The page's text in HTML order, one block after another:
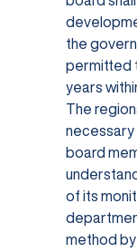
the
permitted
years
The
necessary
board
of its
method by